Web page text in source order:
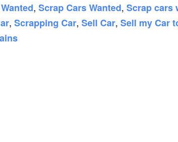
, Scrap Cars Wanted, Scrap cars
, Scrapping Car, Sell Car, Sell my Car